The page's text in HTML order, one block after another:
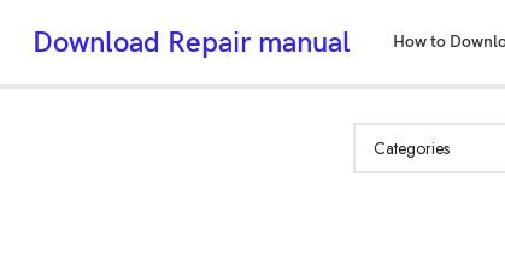
Download Repair manual How to